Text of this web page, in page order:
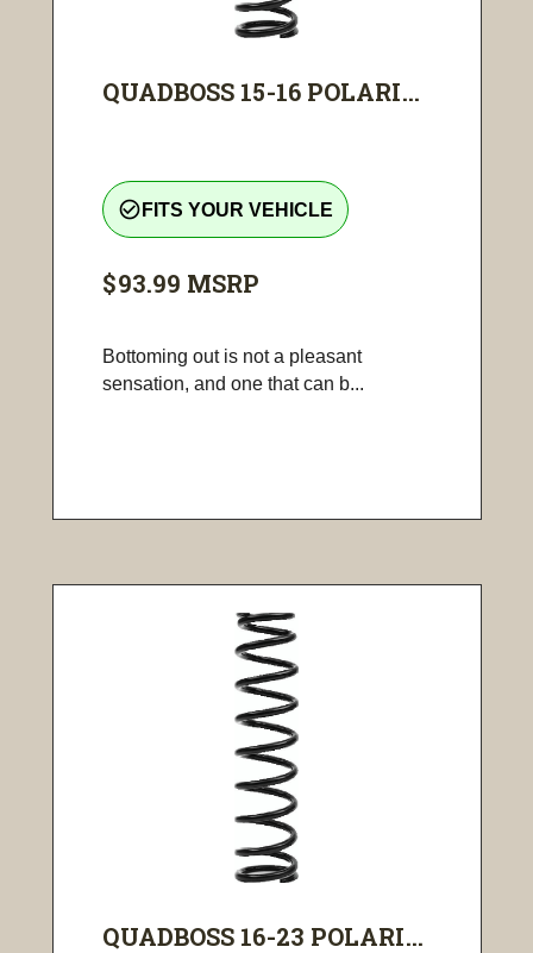
QUADBOSS 15-16 POLARI...
check_circle_outline FITS YOUR VEHICLE
$93.99 MSRP
Bottoming out is not a pleasant
sensation, and one that can b...
QUADBOSS 16-23 POLARI...